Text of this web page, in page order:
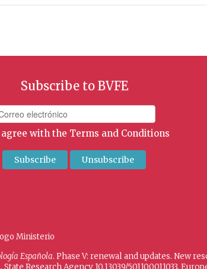
Subscribe to BVFE
with the Terms and Conditions
Española. Phase V: renewal and updates. New
Research Agency 10.13039/501100011033,